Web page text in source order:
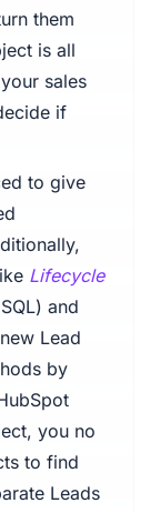
them
is all
sales
if
to give
Lifecycle
and
Lead
by
you no
to find
Leads